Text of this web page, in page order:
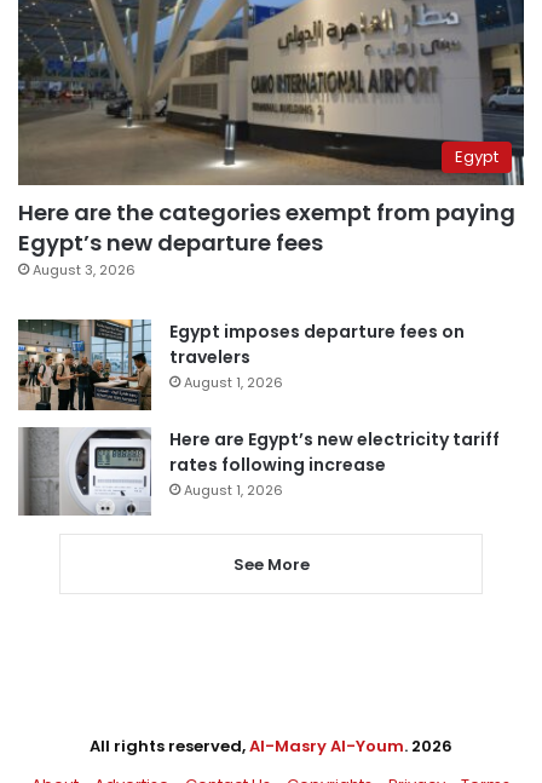
Egypt
Here are the categories exempt from paying
Egypt’s new departure fees
August 3, 2026
Egypt imposes departure fees on
travelers
August 1, 2026
Here are Egypt’s new electricity tariff
rates following increase
August 1, 2026
See More
All rights reserved,Al-Masry Al-Youm. 2026